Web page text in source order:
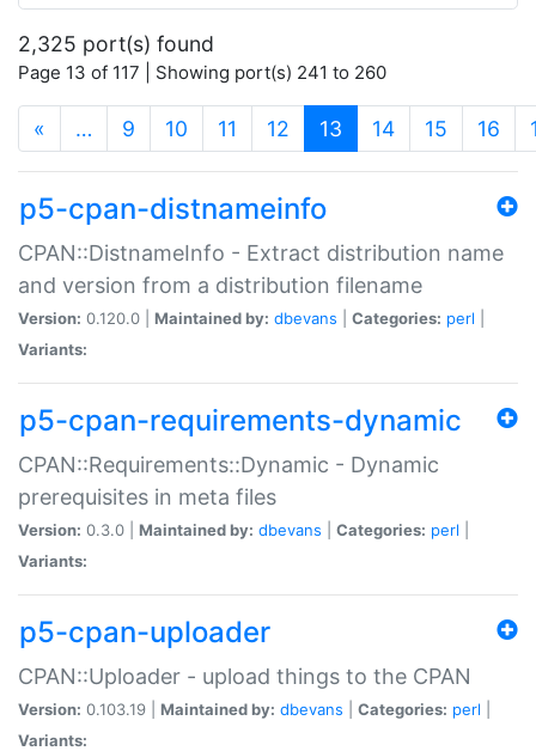
2,325 port(s) found
Page 13 of 117 | Showing port(s) 241 to 260
« … 9 10 11 12 13 (current)
14 15 16
p5-cpan-distnameinfo
CPAN::DistnameInfo - Extract distribution name
and version from a distribution filename
Version: 0.120.0 | Maintained by: dbevans Categories: perl
Variants:
p5-cpan-requirements-dynamic
CPAN::Requirements::Dynamic - Dynamic
prerequisites in meta files
Version: 0.3.0 | Maintained by: dbevans Categories: perl
Variants:
p5-cpan-uploader
CPAN::Uploader - upload things to the CPAN
Version: 0.103.19 | Maintained by: dbevans Categories: perl
Variants: